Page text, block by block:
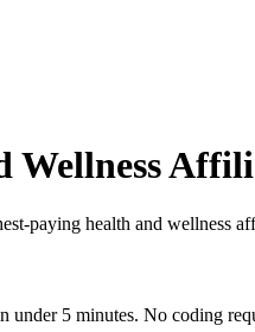
Wellness
paying health and wellness
under 5 minutes. No coding